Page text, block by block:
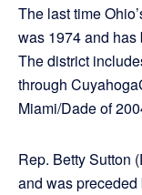
The last time
was 1974 and
The district
through
Miami/Dade of
Rep. Betty Sutton
and was